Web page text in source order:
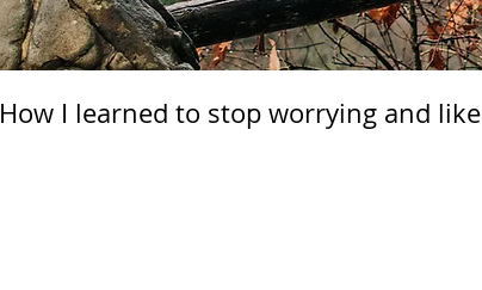
How I learned to stop worrying and